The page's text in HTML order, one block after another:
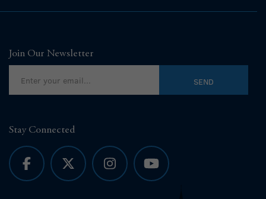
Join Our Newsletter
Stay Connected